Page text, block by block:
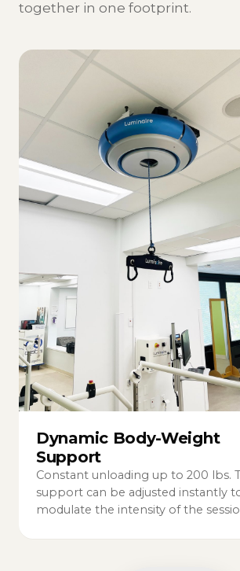
together in one footprint.
Dynamic Body-Weight
Support
Constant unloading up to 200 lbs.
support can be adjusted instantly
modulate the intensity of the